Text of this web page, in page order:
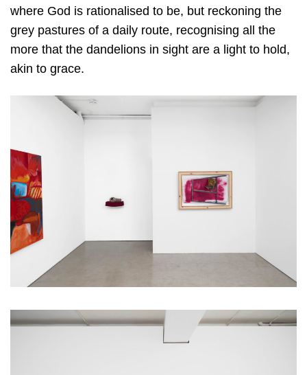
where God is rationalised to be, but reckoning the
grey pastures of a daily route, recognising all the
more that the dandelions in sight are a light to hold,
akin to grace.